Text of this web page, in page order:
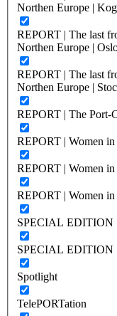
Northen Europe |
REPORT | The last
Northen Europe |
REPORT | The last
Northen Europe |
REPORT | The Port-
REPORT | Women
REPORT | Women
REPORT | Women
SPECIAL EDITION
SPECIAL EDITION |
Spotlight
TelePORTation